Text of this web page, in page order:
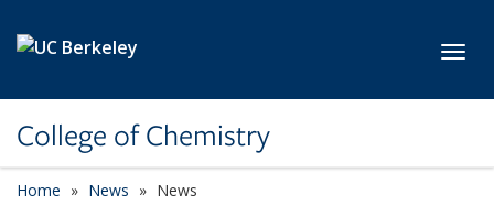
College of Chemistry
Home News News